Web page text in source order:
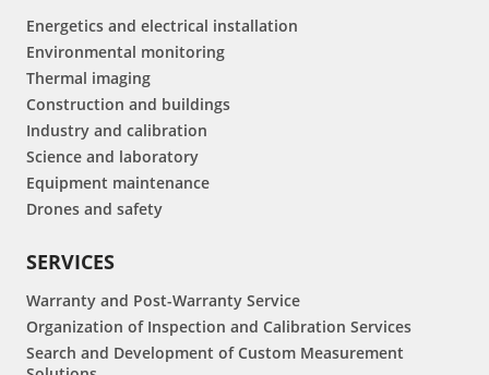
Energetics and electrical installation
Environmental monitoring
Thermal imaging
Construction and buildings
Industry and calibration
Science and laboratory
Equipment maintenance
Drones and safety
SERVICES
Warranty and Post-Warranty Service
Organization of Inspection and Calibration Services
Search and Development of Custom Measurement